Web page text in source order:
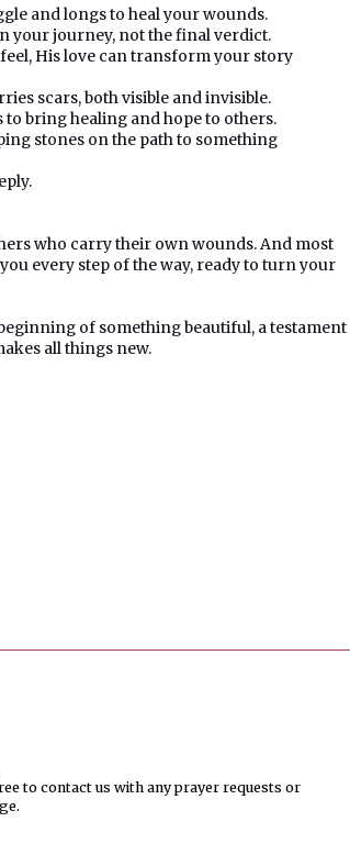
and longs to heal your wounds.
your journey, not the final verdict.
His love can transform your story
scars, both visible and invisible.
bring healing and hope to others.
stones on the path to something
who carry their own wounds. And most
every step of the way, ready to turn your
of something beautiful, a testament
all things new.
to contact us with any prayer requests or